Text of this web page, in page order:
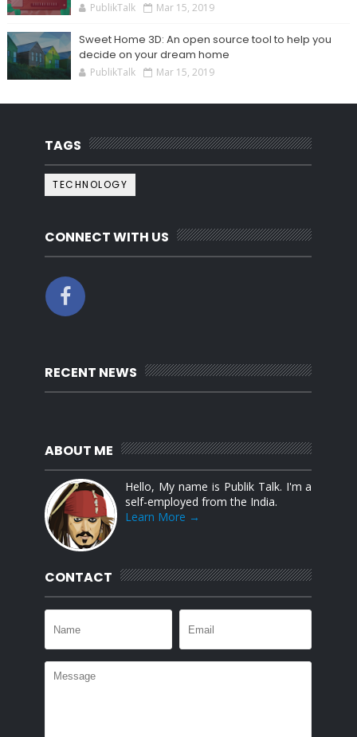
PublikTalk Mar 15, 2019
Sweet Home 3D: An open source tool to help you
decide on your dream home
PublikTalk Mar 15, 2019
TAGS
TECHNOLOGY
CONNECT WITH US
RECENT NEWS
ABOUT ME
Hello, My name is Publik Talk. I'm a
self-employed from the India.
Learn More →
CONTACT